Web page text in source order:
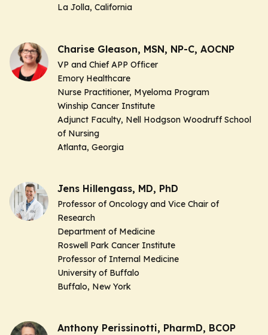
La Jolla, California
Charise Gleason, MSN, NP-C, AOCNP
VP and Chief APP Officer
Emory Healthcare
Nurse Practitioner, Myeloma Program
Winship Cancer Institute
Adjunct Faculty, Nell Hodgson Woodruff School
of Nursing
Atlanta, Georgia
Jens Hillengass, MD, PhD
Professor of Oncology and Vice Chair of
Research
Department of Medicine
Roswell Park Cancer Institute
Professor of Internal Medicine
University of Buffalo
Buffalo, New York
Anthony Perissinotti, PharmD, BCOP